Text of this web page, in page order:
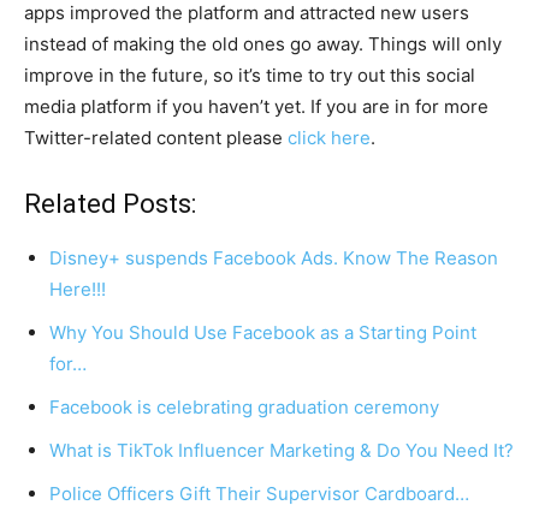
apps improved the platform and attracted new users
instead of making the old ones go away. Things will only
improve in the future, so it’s time to try out this social
media platform if you haven’t yet. If you are in for more
Twitter-related content please click here.
Related Posts:
Disney+ suspends Facebook Ads. Know The Reason
Here!!!
Why You Should Use Facebook as a Starting Point
for…
Facebook is celebrating graduation ceremony
What is TikTok Influencer Marketing & Do You Need It?
Police Officers Gift Their Supervisor Cardboard…